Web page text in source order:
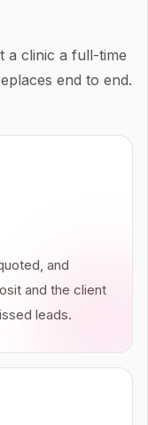
a clinic a full-time
end to end.
and
and the client
leads.